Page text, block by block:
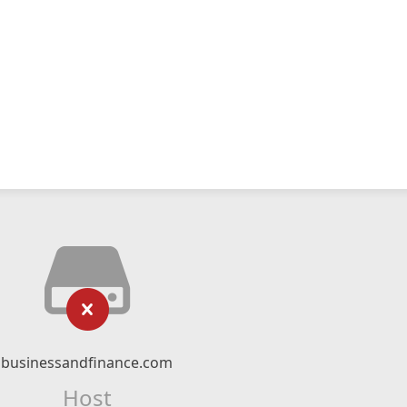
businessandfinance.com
Host